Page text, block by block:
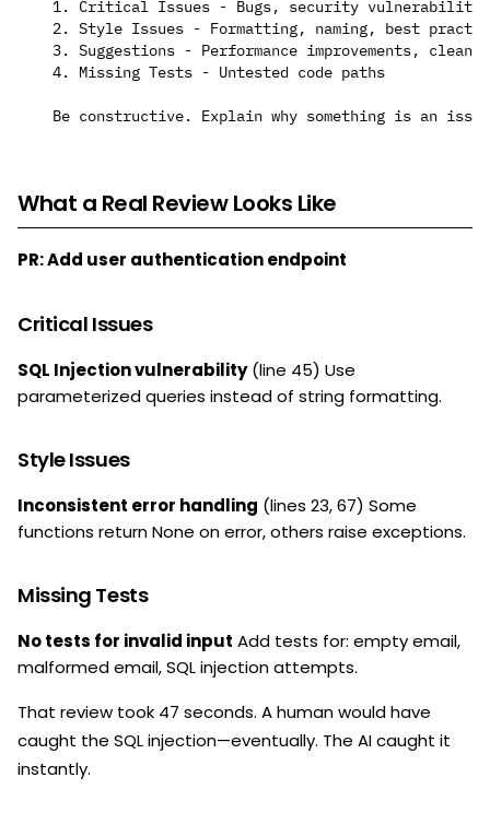
1. Critical Issues - Bugs, security
2. Style Issues - Formatting, naming, best
3. Suggestions - Performance improvements,
  4. Missing Tests - Untested code paths
What a Real Review Looks Like
PR: Add user authentication endpoint
Critical Issues
SQL Injection vulnerability(line 45) Use
parameterized queries instead of string formatting.
Style Issues
Inconsistent error handling (lines 23, 67) Some
functions return None on error, others raise exceptions.
Missing Tests
No tests for invalid input Add tests for: empty email,
malformed email, SQL injection attempts.
That review took 47 seconds. A human would have
caught the SQL injection—eventually. The AI caught it
instantly.